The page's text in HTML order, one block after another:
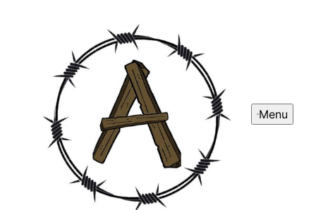
Menu